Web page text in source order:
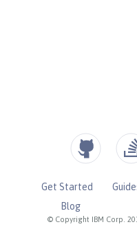
© Copyright IBM Corp.
Get Started
Blog